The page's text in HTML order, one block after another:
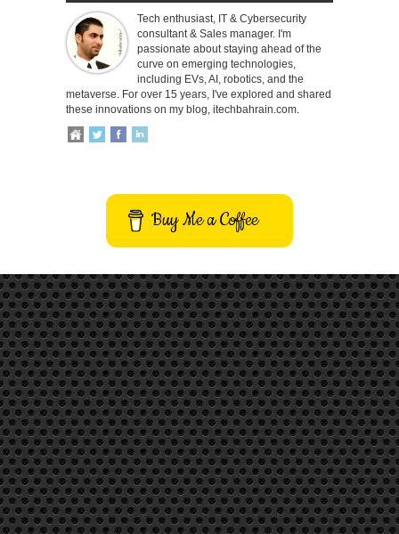
Tech enthusiast, IT & Cybersecurity
consultant & Sales manager. I'm
passionate about staying ahead of the
curve on emerging technologies,
including EVs, AI, robotics, and the
metaverse. For over 15 years, I've explored and shared
these innovations on my blog, itechbahrain.com.
Buy Me a Coffee